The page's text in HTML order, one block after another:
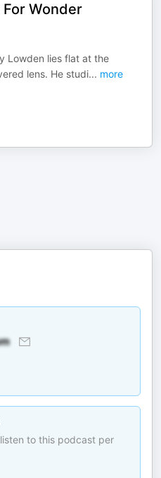
Wonder
Lowden lies flat at the
lens. He studi... more
to this podcast per